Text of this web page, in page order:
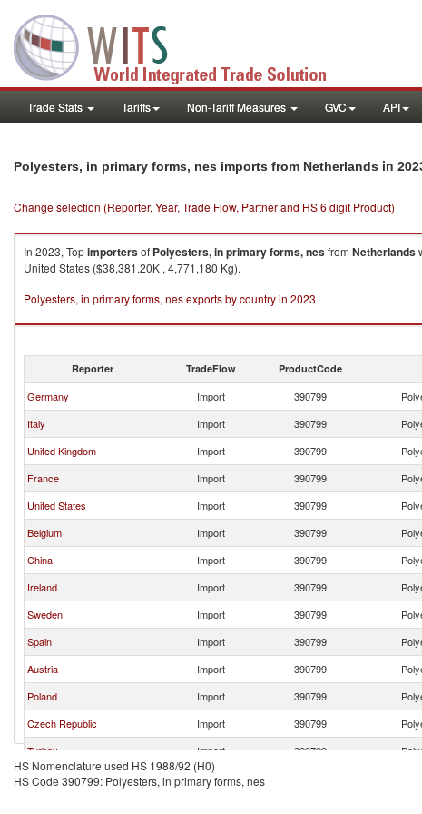
Trade Stats Tariffs Non-Tariff Measures GVC API
Polyesters, in primary forms, nes imports from Netherlands in
Change selection (Reporter, Year, Trade Flow, Partner and HS 6 digit Product)
In 2023, Topimportersof Polyesters, in primary forms, nesfrom Netherlands
United States ($38,381.20K , 4,771,180 Kg).
Polyesters, in primary forms, nes exports by country in 2023
Reporter TradeFlow ProductCode
Germany Import 390799
Italy
Import 390799
United Kingdom
Import 390799
France
Import 390799
United States
Import 390799
Belgium
Import 390799
China
Import 390799
Ireland
Import 390799
Sweden
Import 390799
Spain
Import 390799
Austria
Import 390799
Poland
Import 390799
Czech Republic
Import 390799
Turkey
Import 390799
Switzerland
Import
HS Nomenclature used HS 1988/92 (H0)
HS Code 390799: Polyesters, in primary forms, nes